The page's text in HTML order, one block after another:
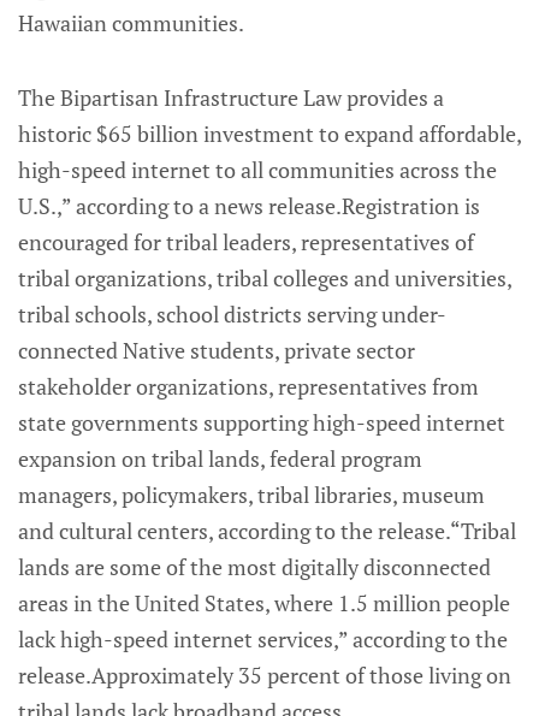
Hawaiian communities.
The Bipartisan Infrastructure Law provides a
historic $65 billion investment to expand affordable,
high-speed internet to all communities across the
U.S.,” according to a news release.Registration is
encouraged for tribal leaders, representatives of
tribal organizations, tribal colleges and universities,
tribal schools, school districts serving under-
connected Native students, private sector
stakeholder organizations, representatives from
state governments supporting high-speed internet
expansion on tribal lands, federal program
managers, policymakers, tribal libraries, museum
and cultural centers, according to the release.“Tribal
lands are some of the most digitally disconnected
areas in the United States, where 1.5 million people
lack high-speed internet services,” according to the
release.Approximately 35 percent of those living on